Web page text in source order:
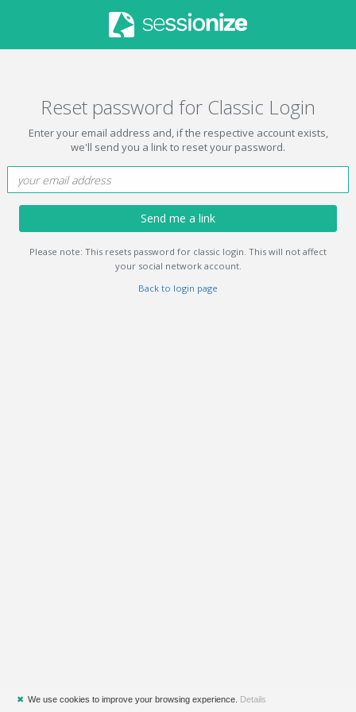
Reset password for Classic Login
Enter your email address and, if the respective account exists,
we'll send you a link to reset your password.
Send me a link
Please note: This resets password for classic login. This will not affect
your social network account.
Back to login page
✖ We use cookies to improve your browsing experience. Details